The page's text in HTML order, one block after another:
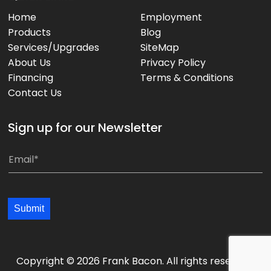
Home
Products
Services/Upgrades
About Us
Financing
Contact Us
Employment
Blog
SiteMap
Privacy Policy
Terms & Conditions
Sign up for our Newsletter
*
E
i
Submit
Copyright © 2026 Frank Bacon. All rights reserved.